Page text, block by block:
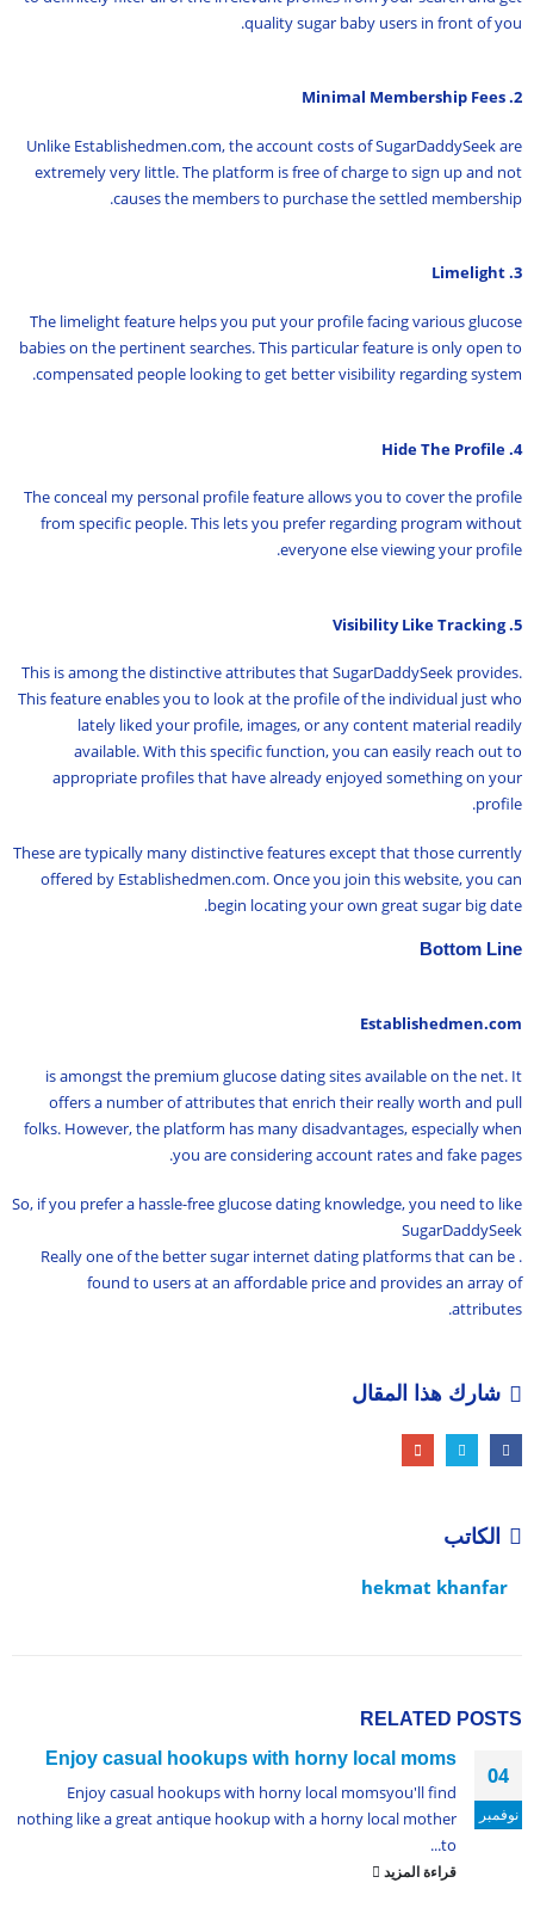
quality sugar baby users in front of you.
2. Minimal Membership Fees
Unlike Establishedmen.com, the account costs of SugarDaddySeek are
extremely very little. The platform is free of charge to sign up and not
causes the members to purchase the settled membership.
3. Limelight
The limelight feature helps you put your profile facing various glucose
babies on the pertinent searches. This particular feature is only open to
compensated people looking to get better visibility regarding system.
4. Hide The Profile
The conceal my personal profile feature allows you to cover the profile
from specific people. This lets you prefer regarding program without
everyone else viewing your profile.
5. Visibility Like Tracking
This is among the distinctive attributes that SugarDaddySeek provides.
This feature enables you to look at the profile of the individual just who
lately liked your profile, images, or any content material readily
available. With this specific function, you can easily reach out to
appropriate profiles that have already enjoyed something on your
profile.
These are typically many distinctive features except that those currently
offered by Establishedmen.com. Once you join this website, you can
begin locating your own great sugar big date.
Bottom Line
Establishedmen.com
is amongst the premium glucose dating sites available on the net. It
offers a number of attributes that enrich their really worth and pull
folks. However, the platform has many disadvantages, especially when
you are considering account rates and fake pages.
So, if you prefer a hassle-free glucose dating knowledge, you need to like
SugarDaddySeek
. Really one of the better sugar internet dating platforms that can be
found to users at an affordable price and provides an array of
attributes.
شارك هذا المقال
الكاتب
hekmat khanfar
RELATED POSTS
04
نوفمبر
Enjoy casual hookups with horny local moms
Enjoy casual hookups with horny local momsyou'll find
nothing like a great antique hookup with a horny local mother
to...
قراءة المزيد